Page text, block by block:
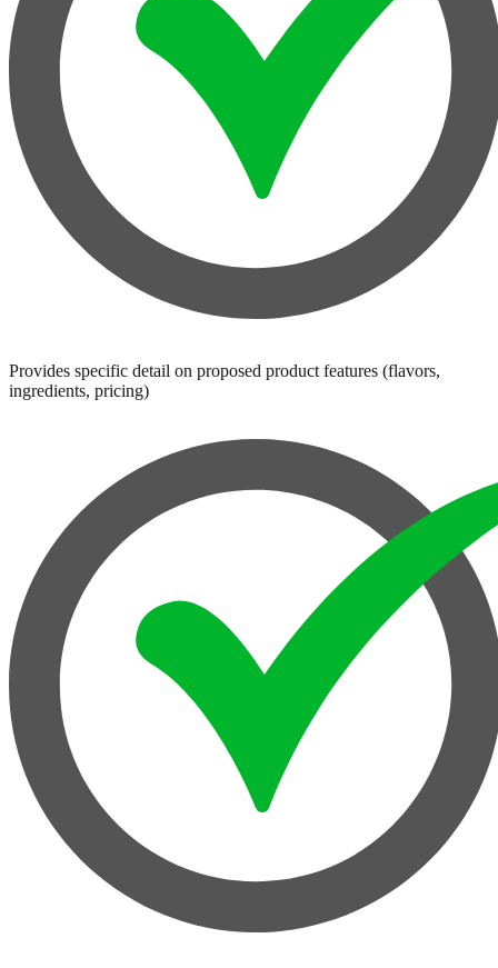
Provides specific detail on proposed product features (flavors,
ingredients, pricing)